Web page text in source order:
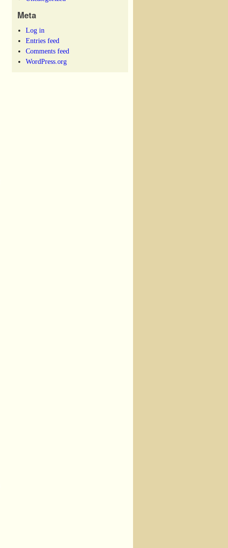
Meta
Log in
Entries feed
Comments feed
WordPress.org